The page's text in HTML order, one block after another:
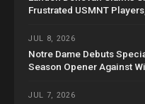
Frustrated USMNT
JUL 8, 2026
Notre Dame Debuts
Season Opener Against
JUL 7, 2026